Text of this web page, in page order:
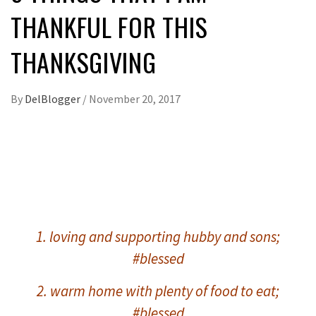
THANKFUL FOR THIS
THANKSGIVING
By DelBlogger / November 20, 2017
1. loving and supporting hubby and sons;
#blessed
2. warm home with plenty of food to eat;